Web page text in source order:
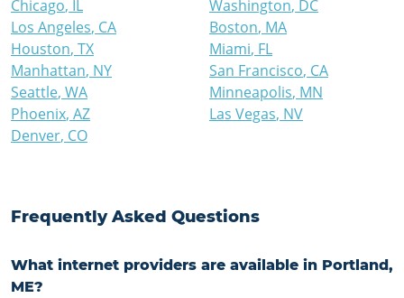
Chicago, IL
Los Angeles, CA
Houston, TX
Manhattan, NY
Seattle, WA
Phoenix, AZ
Denver, CO
Washington, DC
Boston, MA
Miami, FL
San Francisco, CA
Minneapolis, MN
Las Vegas, NV
Frequently Asked Questions
What internet providers are available in Portland,
ME?